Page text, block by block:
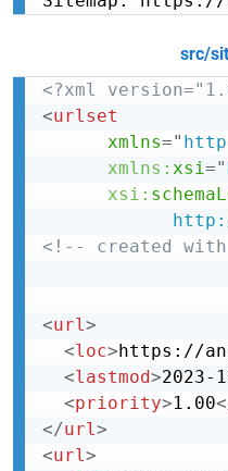
src/
<?xml
<urlset
xmlns="
xmlns: xsi="
xsi:
<!-- created with
<url>
<loc>https://
<lastmod>2023-
<priority>1.00
</url>
<url>